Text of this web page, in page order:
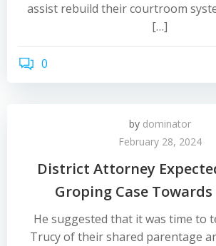
assist rebuild their courtroom
[…]
0
by dominator
February 28, 2024
District Attorney
Groping Case
He suggested that it was time to
Trucy of their shared parentage